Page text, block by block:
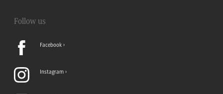
Follow us
Facebook
Instagram